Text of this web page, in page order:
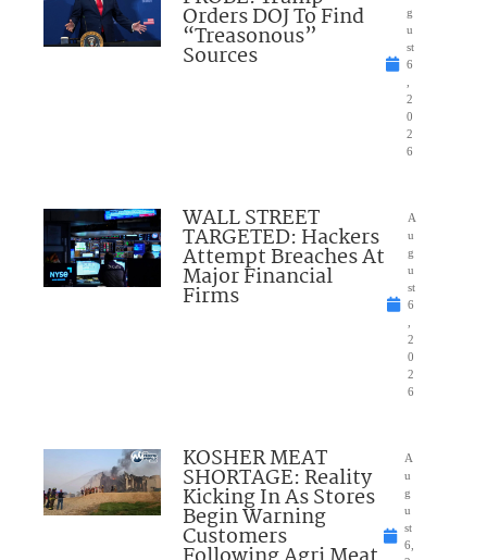
Orders DOJ To Find
“Treasonous”
Sources
g
u
st
6
2
0
2
6
WALL STREET
TARGETED: Hackers
Attempt Breaches At
Major Financial
Firms
A
u
g
u
st
6
2
0
2
6
KOSHER MEAT
SHORTAGE: Reality
Kicking In As Stores
Begin Warning
Customers
A
u
g
u
st
6,